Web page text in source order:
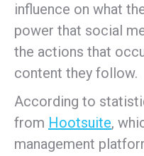
influence on what
power that social
the actions that
content they follow.
According to
from Hootsuite,
management